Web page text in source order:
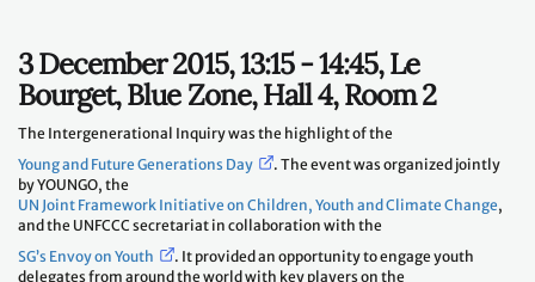
3 December 2015, 13:15 - 14:45, Le
Bourget, Blue Zone, Hall 4, Room 2
The Intergenerational Inquiry was the highlight of the
Young and Future Generations Day
. The event was organized jointly
by YOUNGO, the
UN Joint Framework Initiative on Children, Youth and Climate Change,
and the UNFCCC secretariat in collaboration with the
SG’s Envoy on Youth
. It provided an opportunity to engage youth
delegates from around the world with key players on the